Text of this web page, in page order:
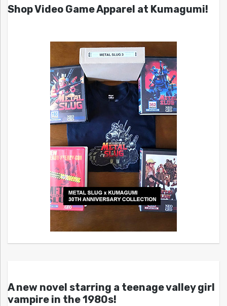
Shop Video Game Apparel at Kumagumi!
A new novel starring a teenage valley girl
vampire in the 1980s!